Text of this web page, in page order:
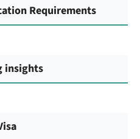
Requirements
insights